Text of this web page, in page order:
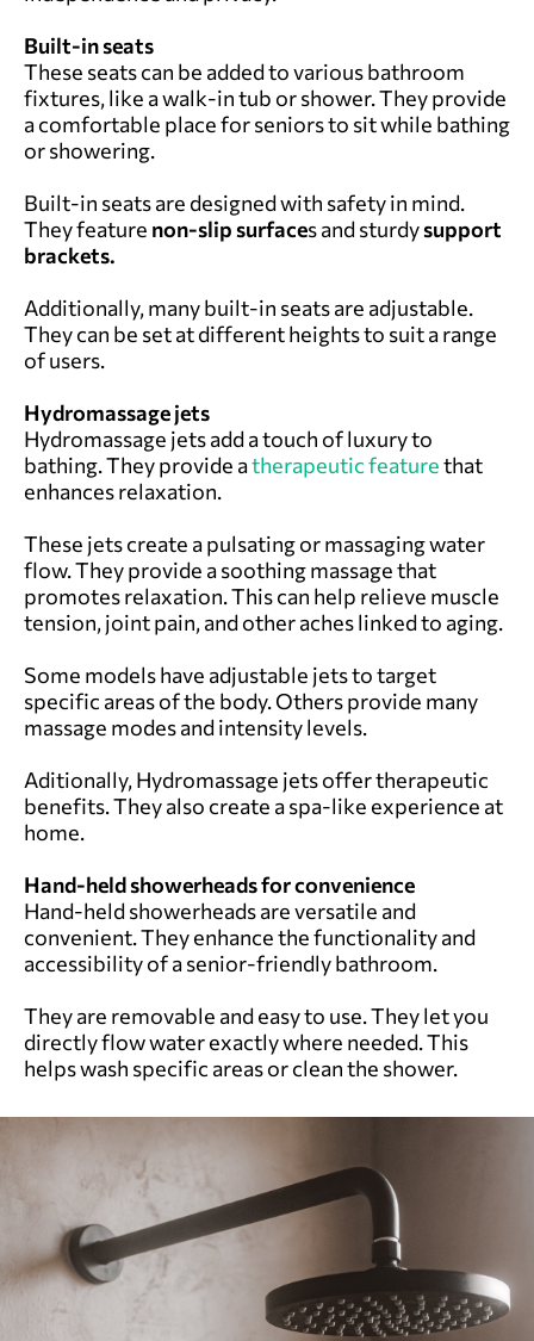
Built-in seats
These seats can be added to various bathroom
fixtures, like a walk-in tub or shower. They provide
a comfortable place for seniors to sit while bathing
or showering.
Built-in seats are designed with safety in mind.
They feature non-slip surfaces and sturdysupport
brackets.
Additionally, many built-in seats are adjustable.
They can be set at different heights to suit a range
of users.
Hydromassage jets
Hydromassage jets add a touch of luxury to
bathing. They provide atherapeutic featurethat
enhances relaxation.
These jets create a pulsating or massaging water
flow. They provide a soothing massage that
promotes relaxation. This can help relieve muscle
tension, joint pain, and other aches linked to aging.
Some models have adjustable jets to target
specific areas of the body. Others provide many
massage modes and intensity levels.
Aditionally, Hydromassage jets offer therapeutic
benefits. They also create a spa-like experience at
home.
Hand-held showerheads for convenience
Hand-held showerheads are versatile and
convenient. They enhance the functionality and
accessibility of a senior-friendly bathroom.
They are removable and easy to use. They let you
directly flow water exactly where needed. This
helps wash specific areas or clean the shower.